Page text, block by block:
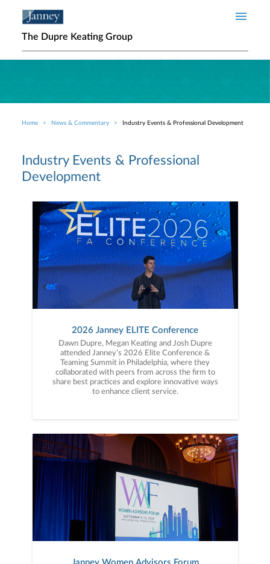
The Dupre Keating Group
Breadcrumb
Home News & Commentary Industry Events & Professional Development
Industry Events & Professional
Development
2026 Janney ELITE Conference
Dawn Dupre, Megan Keating and Josh Dupre
attended Janney’s 2026 Elite Conference &
Teaming Summit in Philadelphia, where they
collaborated with peers from across the firm to
share best practices and explore innovative ways
to enhance client service.
Janney Women Advisors Forum